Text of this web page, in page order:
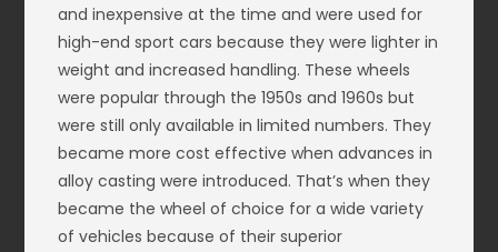
and inexpensive at the time and were used for
high-end sport cars because they were lighter in
weight and increased handling. These wheels
were popular through the 1950s and 1960s but
were still only available in limited numbers. They
became more cost effective when advances in
alloy casting were introduced. That’s when they
became the wheel of choice for a wide variety
of vehicles because of their superior